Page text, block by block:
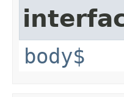
body$